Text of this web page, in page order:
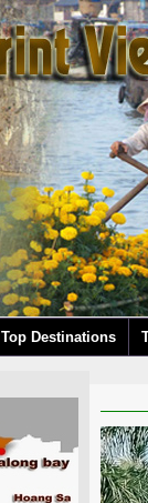
Top Destinations